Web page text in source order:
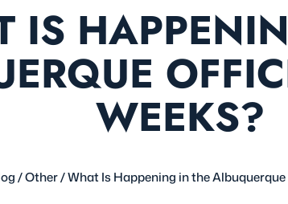
IS
WEEKS?
/Other/What Is Happening in the